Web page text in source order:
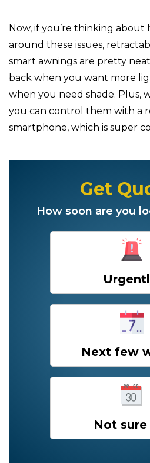
Now, if you’re thinking about
around these issues,
smart awnings are pretty
back when you want more
when you need shade. Plus,
you can control them with a
smartphone, which is super
Get
How soon are you
Next few
Not